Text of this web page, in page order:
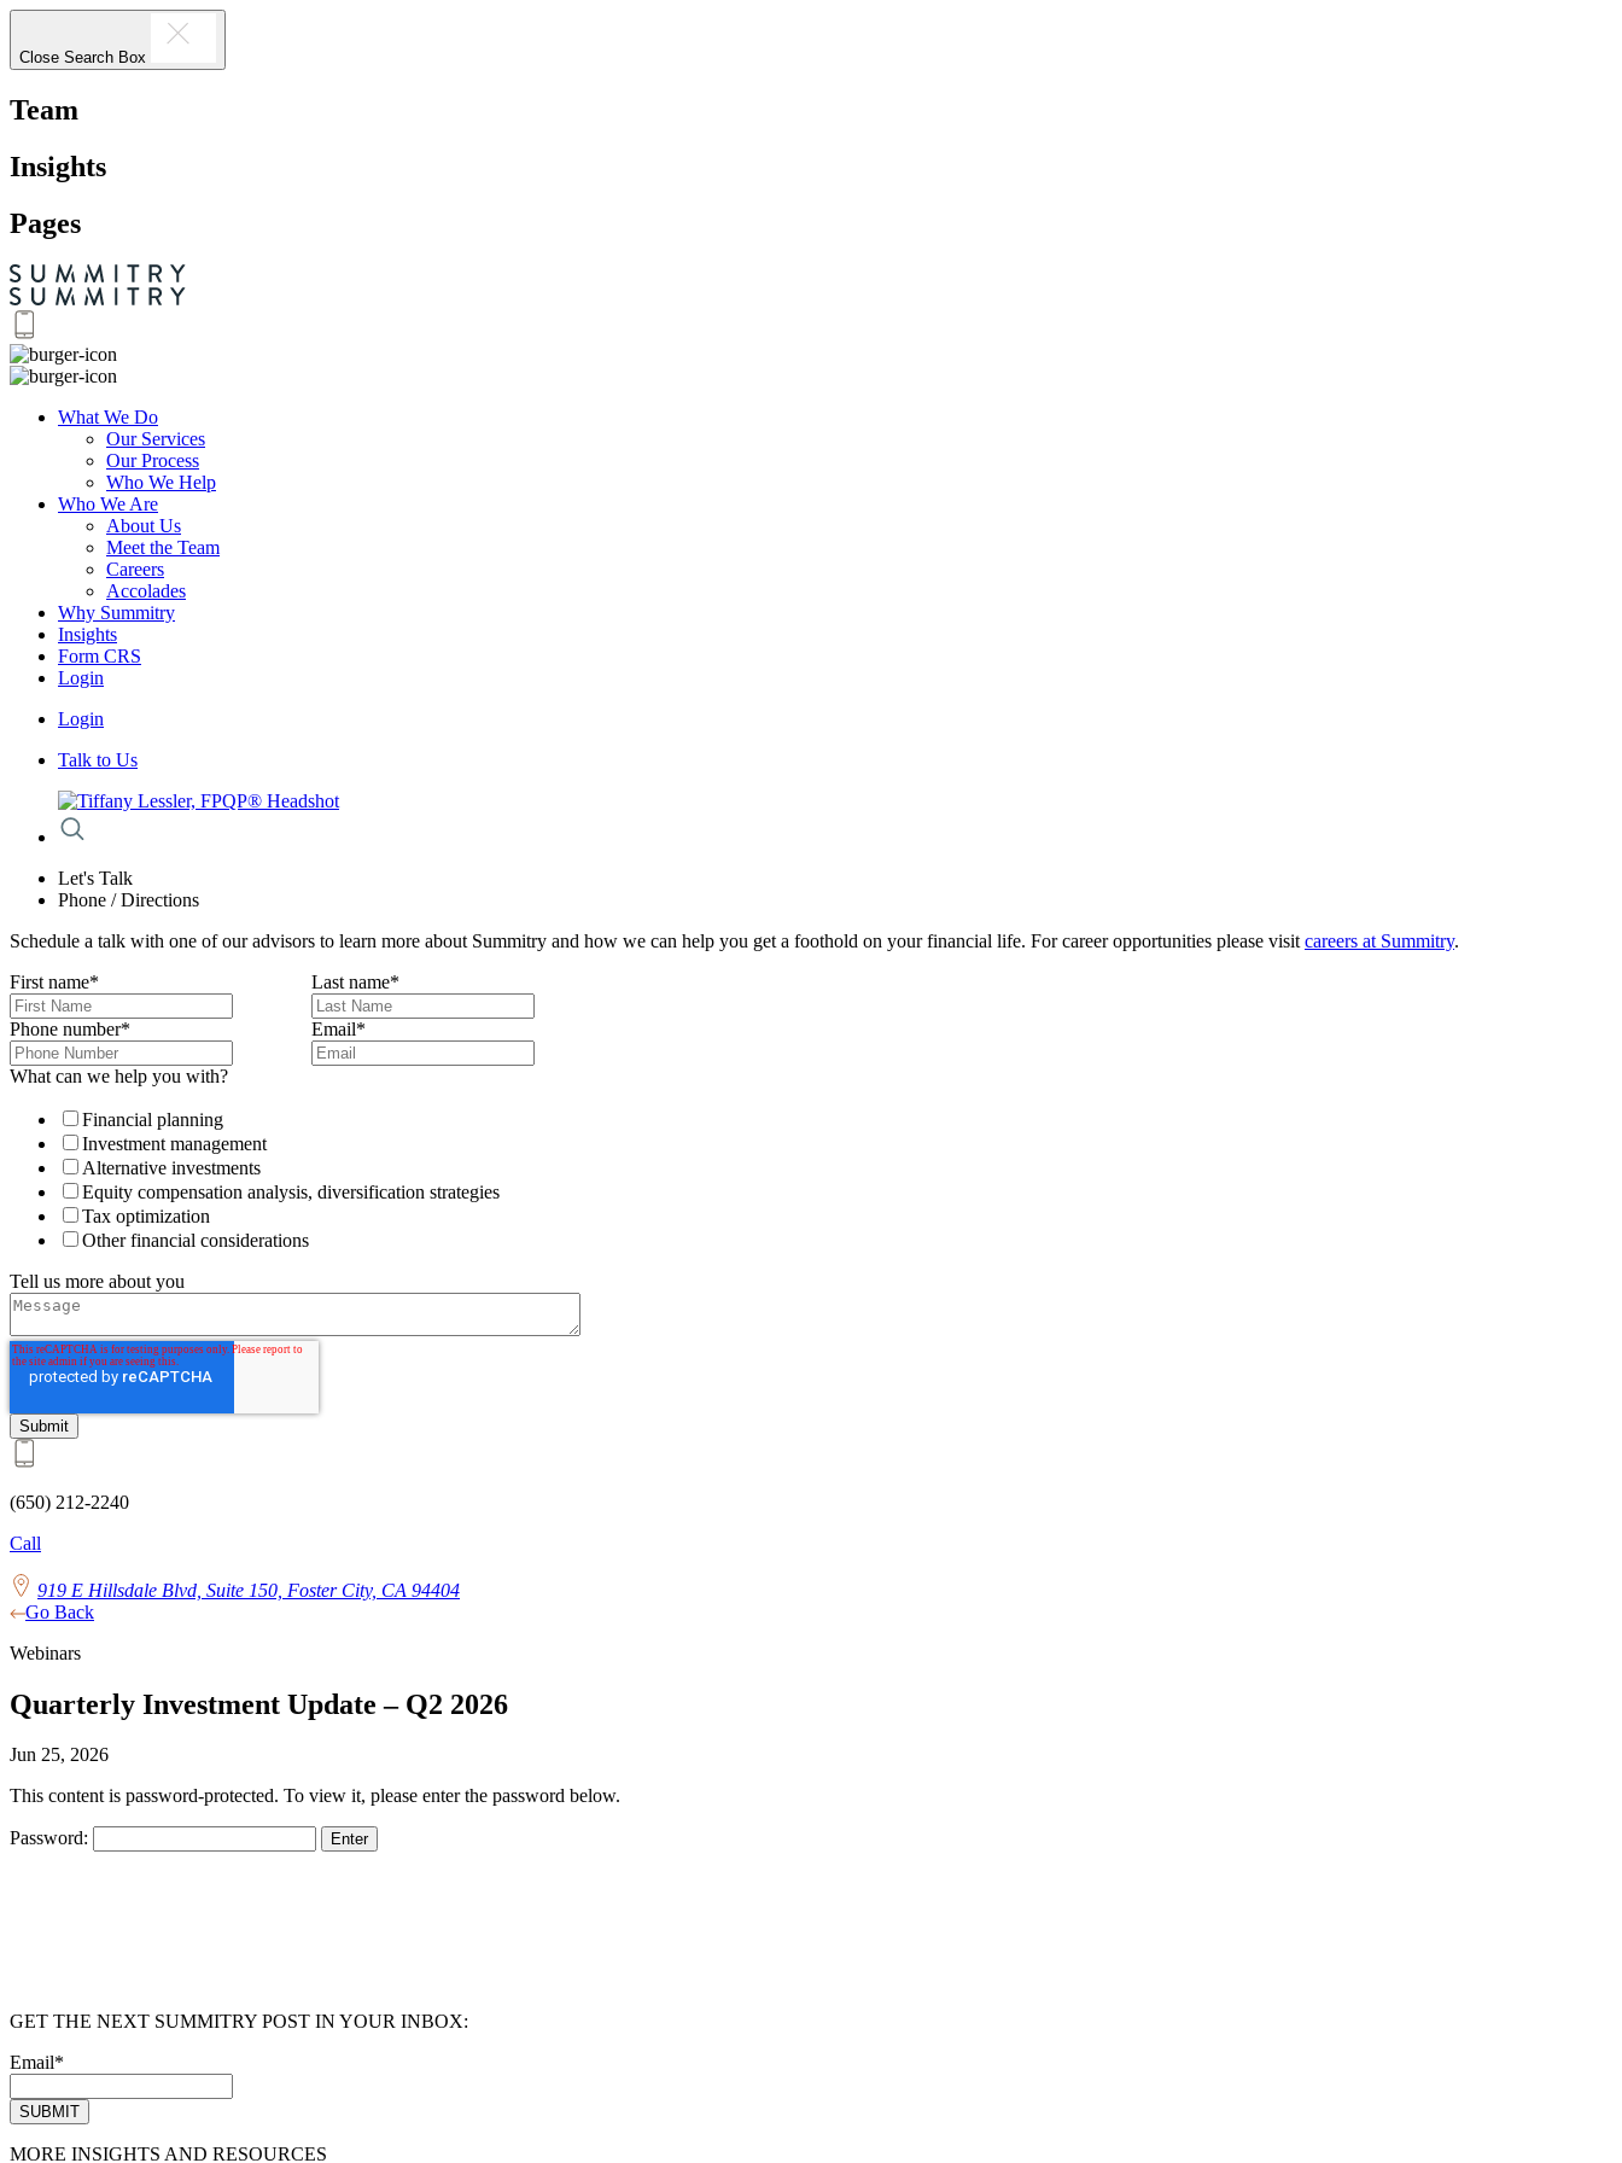
Close Search Box
Team
Insights
Pages
What We Do
Our Services
Our Process
Who We Help
Who We Are
About Us
Meet the Team
Careers
Accolades
Why Summitry
Insights
Form CRS
Login
Login
Talk to Us
Let's Talk
Phone / Directions
Schedule a talk with one of our advisors to learn more about Summitry and how we can help you get a foothold on your financial life. For career opportunities please visit careers at Summitry.
First name* Last name*
Phone number* Email*
What can we help you with?
Financial planning
Investment management
Alternative investments
Equity compensation analysis, diversification strategies
Tax optimization
Other financial considerations
Tell us more about you
(650) 212-2240
Call
919 E Hillsdale Blvd, Suite 150, Foster City, CA 94404
Go Back
Webinars
Quarterly Investment Update – Q2 2026
Jun 25, 2026
This content is password-protected. To view it, please enter the password below.
Password:
GET THE NEXT SUMMITRY POST IN YOUR INBOX:
Email*
MORE INSIGHTS AND RESOURCES